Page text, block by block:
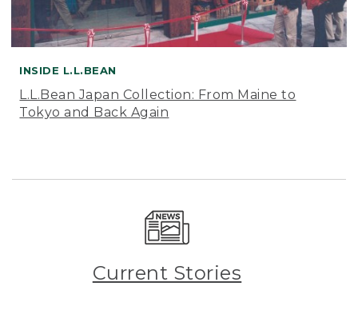
INSIDE L.L.BEAN
L.L.Bean Japan Collection: From Maine to
Tokyo and Back Again
Current Stories